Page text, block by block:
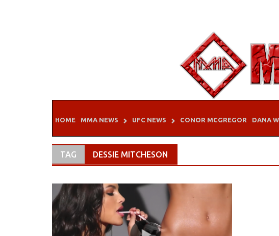
HOME MMA NEWS UFC NEWS CONOR MCGREGOR DANA
TAG DESSIE MITCHESON